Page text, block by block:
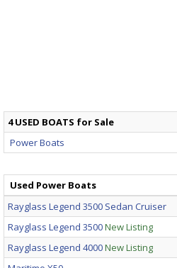
4 USED BOATS for Sale
Power Boats
Used Power Boats
Rayglass Legend 3500 Sedan Cruiser
Rayglass Legend 3500New Listing
Rayglass Legend 4000New Listing